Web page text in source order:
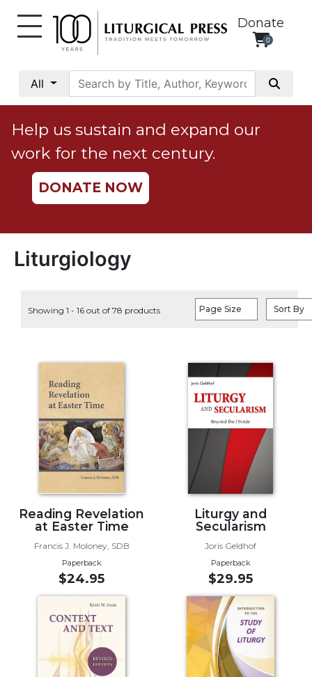
Donate
0
All
Social
Justice
Catholic
Social
Teaching
Ethics
Life
Ministries
Preaching
Presiding
Parish
Leadership
Seasonal
Resources
Worship
Resources
Sacramental
Preparation
Liturgical
Help us sustain and expand our
work for the next century.
DONATE NOW
Liturgiology
Showing 1 - 16 out of 78 products Page Size Sort By
Reading Revelation
at Easter Time
Francis J. Moloney, SDB
Paperback
$24.95
Liturgy and
Secularism
Joris Geldhof
Paperback
$29.95